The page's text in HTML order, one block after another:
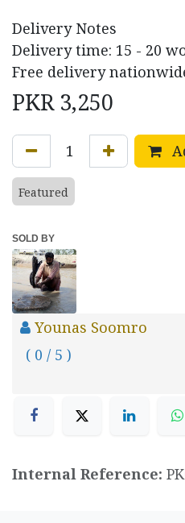
Delivery Notes
Delivery time: 15 - 20
Free delivery
PKR 3,250
Featured
SOLD BY
Younas Soomro
( 0 / 5 )
Internal Reference: